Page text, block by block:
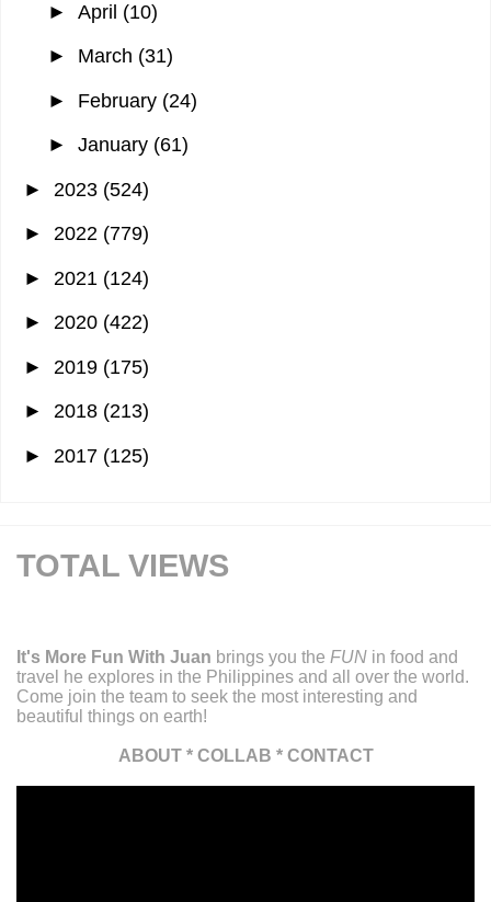
► April (10)
► March (31)
► February (24)
► January (61)
► 2023 (524)
► 2022 (779)
► 2021 (124)
► 2020 (422)
► 2019 (175)
► 2018 (213)
► 2017 (125)
TOTAL VIEWS
It's More Fun With Juan brings you the FUN in food and
travel he explores in the Philippines and all over the world.
Come join the team to seek the most interesting and
beautiful things on earth!
ABOUT * COLLAB * CONTACT